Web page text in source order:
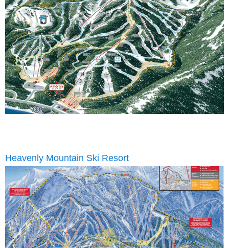
Heavenly Mountain Ski Resort